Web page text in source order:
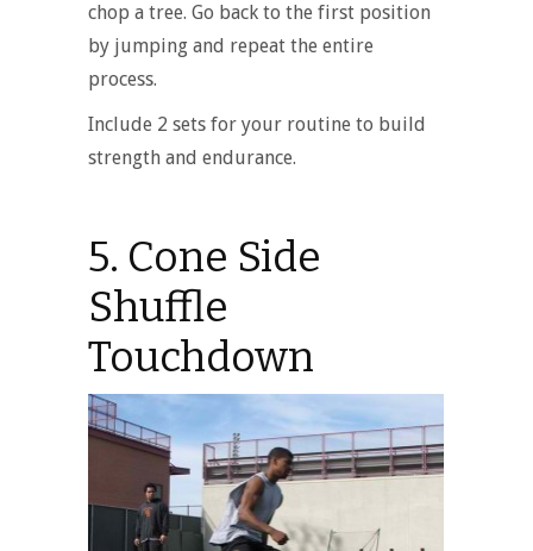
chop a tree. Go back to the first position
by jumping and repeat the entire
process.
Include 2 sets for your routine to build
strength and endurance.
5. Cone Side
Shuffle
Touchdown